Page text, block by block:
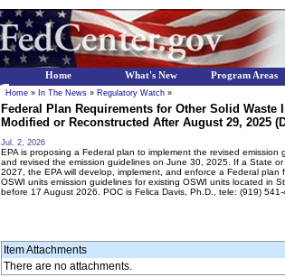
Home » In The News » Regulatory Watch »
Federal Plan Requirements for Other Solid
Modified or Reconstructed After August 29, 2025
Jul. 2, 2026
EPA is proposing a Federal plan to implement the revised
and revised the emission guidelines on June 30, 2025. If a State
2027, the EPA will develop, implement, and enforce a Federal
OSWI units emission guidelines for existing OSWI units located in
before 17 August 2026. POC is Felica Davis, Ph.D., tele: (919)
Item Attachments
There are no attachments.
Home What's New Program Areas